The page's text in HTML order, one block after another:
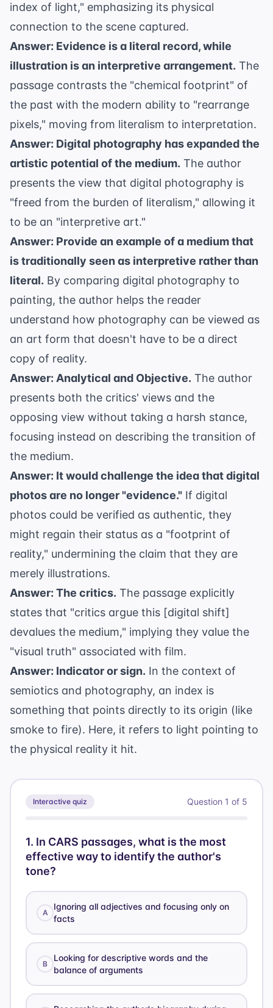
index of light," emphasizing its physical
connection to the scene captured.
Answer: Evidence is a literal record, while
illustration is an interpretive arrangement. The
passage contrasts the "chemical footprint" of
the past with the modern ability to "rearrange
pixels," moving from literalism to interpretation.
Answer: Digital photography has expanded the
artistic potential of the medium. The author
presents the view that digital photography is
"freed from the burden of literalism," allowing it
to be an "interpretive art."
Answer: Provide an example of a medium that
is traditionally seen as interpretive rather than
literal. By comparing digital photography to
painting, the author helps the reader
understand how photography can be viewed as
an art form that doesn't have to be a direct
copy of reality.
Answer: Analytical and Objective. The author
presents both the critics' views and the
opposing view without taking a harsh stance,
focusing instead on describing the transition of
the medium.
Answer: It would challenge the idea that digital
photos are no longer "evidence." If digital
photos could be verified as authentic, they
might regain their status as a "footprint of
reality," undermining the claim that they are
merely illustrations.
Answer: The critics. The passage explicitly
states that "critics argue this [digital shift]
devalues the medium," implying they value the
"visual truth" associated with film.
Answer: Indicator or sign. In the context of
semiotics and photography, an index is
something that points directly to its origin (like
smoke to fire). Here, it refers to light pointing to
the physical reality it hit.
Interactive quiz Question 1 of 5
1. In CARS passages, what is the most
effective way to identify the author's
tone?
A
Ignoring all adjectives and focusing only on
facts
B
Looking for descriptive words and the
balance of arguments